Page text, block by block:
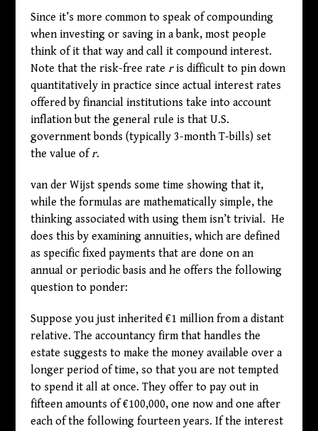
Since it’s more common to speak of compounding
when investing or saving in a bank, most people
think of it that way and call it compound interest.
Note that the risk-free rate ris difficult to pin down
quantitatively in practice since actual interest rates
offered by financial institutions take into account
inflation but the general rule is that U.S.
government bonds (typically 3-month T-bills) set
the value ofr.
van der Wijst spends some time showing that it,
while the formulas are mathematically simple, the
thinking associated with using them isn’t trivial. He
does this by examining annuities, which are defined
as specific fixed payments that are done on an
annual or periodic basis and he offers the following
question to ponder:
Suppose you just inherited €1 million from a distant
relative. The accountancy firm that handles the
estate suggests to make the money available over a
longer period of time, so that you are not tempted
to spend it all at once. They offer to pay out in
fifteen amounts of €100,000, one now and one after
each of the following fourteen years. If the interest